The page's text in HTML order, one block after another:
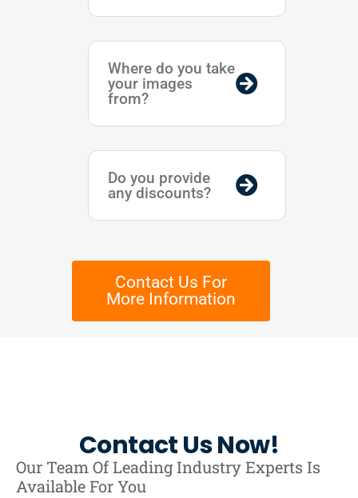
Where do you take
your images
from?
Do you provide
any discounts?
Contact Us For
More Information
Contact Us Now!
Our Team Of Leading Industry Experts Is
Available For You